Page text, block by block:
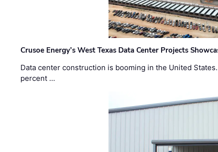
Crusoe Energy’s West Texas Data Center Projects
Data center construction is booming in the United
percent …